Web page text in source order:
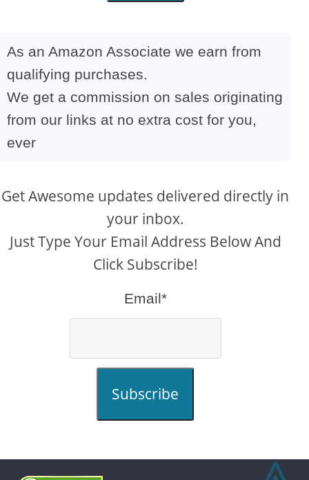
As an Amazon Associate we earn from
qualifying purchases.
We get a commission on sales originating
from our links at no extra cost for you,
ever
Get Awesome updates delivered directly in
your inbox.
Just Type Your Email Address Below And
Click Subscribe!
Email*
Subscribe